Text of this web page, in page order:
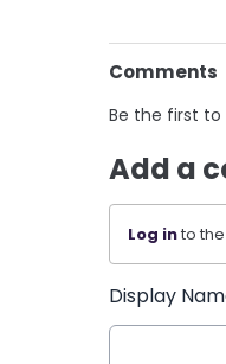
Comments
Be the first
Add a
Log into
Display